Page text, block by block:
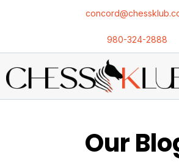
980-324-2888
Our